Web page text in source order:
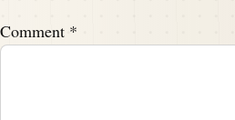
Comment *